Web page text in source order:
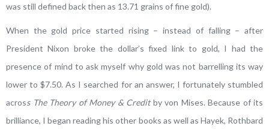
was still defined back then as 13.71 grains of fine gold).
When the gold price started rising – instead of falling – after
President Nixon broke the dollar’s fixed link to gold, I had the
presence of mind to ask myself why gold was not barrelling its way
lower to $7.50. As I searched for an answer, I fortunately stumbled
across The Theory of Money & Creditby von Mises. Because of its
brilliance, I began reading his other books as well as Hayek, Rothbard